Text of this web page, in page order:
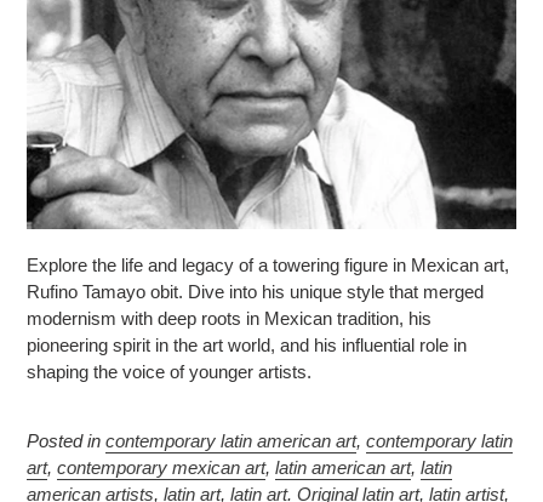
Explore the life and legacy of a towering figure in Mexican art,
Rufino Tamayo obit. Dive into his unique style that merged
modernism with deep roots in Mexican tradition, his
pioneering spirit in the art world, and his influential role in
shaping the voice of younger artists.
Posted in contemporary latin american art, contemporary latin
art, contemporary mexican art, latin american art, latin
american artists, latin art, latin art. Original latin art, latin artist,